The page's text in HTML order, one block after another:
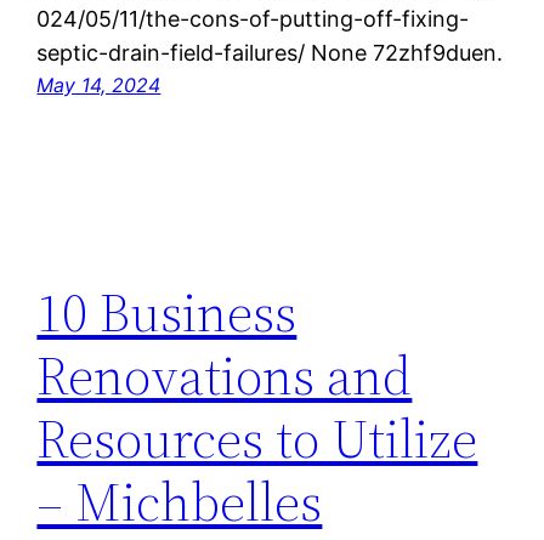
024/05/11/the-cons-of-putting-off-fixing-
septic-drain-field-failures/ None 72zhf9duen.
May 14, 2024
10 Business
Renovations and
Resources to Utilize
– Michbelles